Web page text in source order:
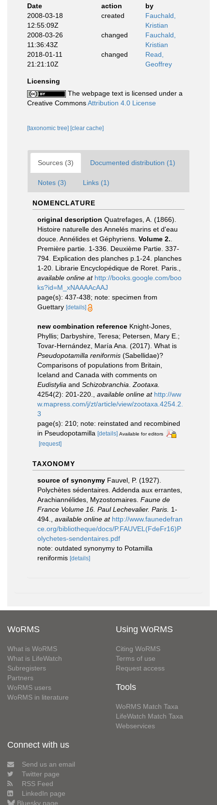
Date
action
by
2008-03-18
12:55:09Z
created
Fauchald,
Kristian
2008-03-26
11:36:43Z
changed
Fauchald,
Kristian
2018-01-11
21:21:10Z
changed
Read,
Geoffrey
Licensing
The webpage text is licensed under a
Creative CommonsAttribution 4.0 License
[taxonomic tree] [clear cache]
Sources (3) Documented distribution (1)
Notes (3) Links (1)
NOMENCLATURE
original description Quatrefages, A. (1866).
Histoire naturelle des Annelés marins et d'eau
douce. Annélides et Géphyriens. Volume 2.
Première partie. 1-336. Deuxième Partie. 337-
794. Explication des planches p.1-24. planches
1-20. Librarie Encyclopédique de Roret. Paris.
available online at http://books.google.com/boo
ks?id=M_xNAAAAcAAJ
page(s): 437-438; note: specimen from
Guettary [details]
new combination reference Knight-Jones,
Phyllis; Darbyshire, Teresa; Petersen, Mary E.;
Tovar-Hernández, María Ana. (2017). What is
Pseudopotamilla reniformis (Sabellidae)?
Comparisons of populations from Britain,
Iceland and Canada with comments on
Eudistylia and Schizobranchia Zootaxa.
4254(2): 201-220.
available online at http://ww
w.mapress.com/j/zt/article/view/zootaxa.4254.2.
3
page(s): 210; note: reinstated and recombined
in Pseudopotamilla [details] Available for editors
[request]
TAXONOMY
source of synonymy Fauvel, P. (1927).
Polychètes sédentaires. Addenda aux errantes,
Arachiannélides, Myzostomaires. Faune de
France Volume 16. Paul Lechevalier. Paris. 1-
494.
available online at http://www.faunedefran
ce.org/bibliotheque/docs/P.FAUVEL(FdeFr16)P
olychetes-sendentaires.pdf
note: outdated synonymy to Potamilla
reniformis [details]
WoRMS
What is WoRMS
What is LifeWatch
Subregisters
Partners
WoRMS users
WoRMS in literature
Using WoRMS
Citing WoRMS
Terms of use
Request access
Tools
WoRMS Match Taxa
LifeWatch Match Taxa
Webservices
Connect with us
Send us an email
Twitter page
RSS Feed
LinkedIn page
Bluesky page